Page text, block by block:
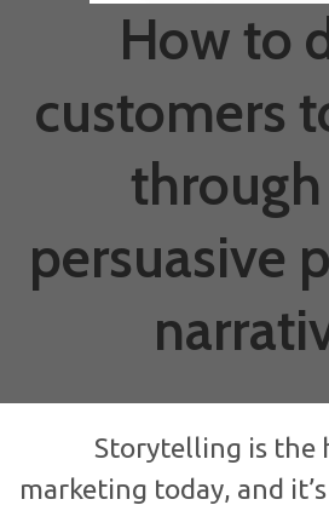
How to
customers
persuasive
Storytelling is the
marketing today, and